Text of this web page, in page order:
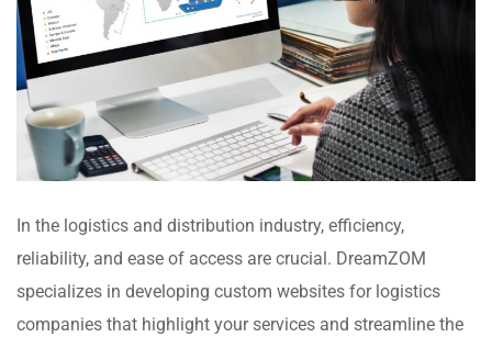
In the logistics and distribution industry, efficiency,
reliability, and ease of access are crucial. DreamZOM
specializes in developing custom websites for logistics
companies that highlight your services and streamline the